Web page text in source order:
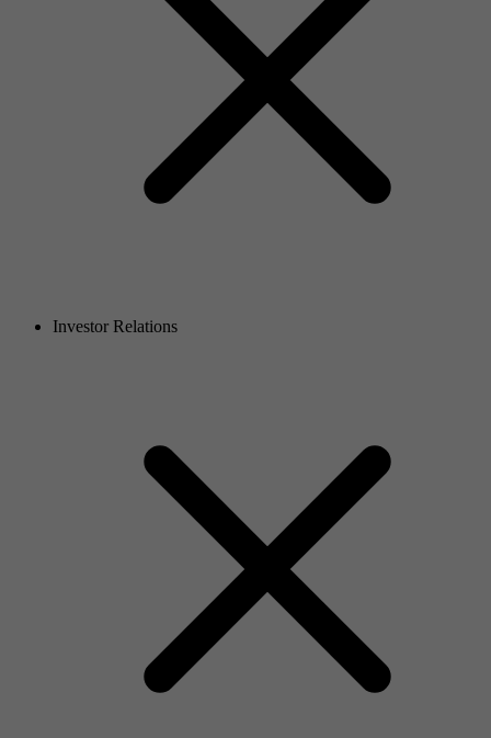
Investor Relations